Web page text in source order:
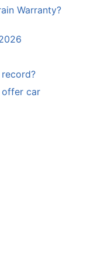
Warranty?
offer car